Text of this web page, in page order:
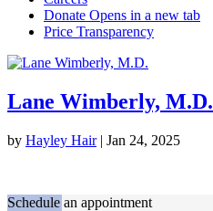
Lane Wimberly, M.D.
by Hayley Hair| Jan 24, 2025
Schedule an appointment